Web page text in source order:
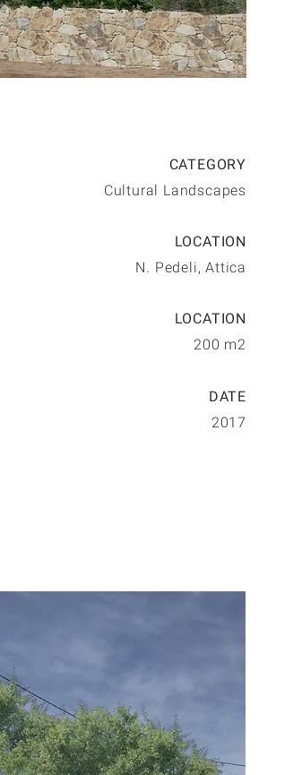
CATEGORY
Cultural Landscapes
LOCATION
N. Pedeli, Attica
LOCATION
200 m2
DATE
2017